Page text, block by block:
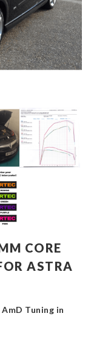
CORE
ASTRA
Tuning in